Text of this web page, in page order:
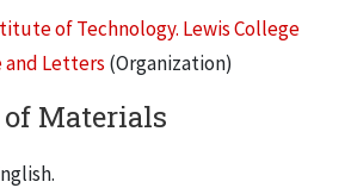
of Technology. Lewis College
and Letters (Organization)
Materials